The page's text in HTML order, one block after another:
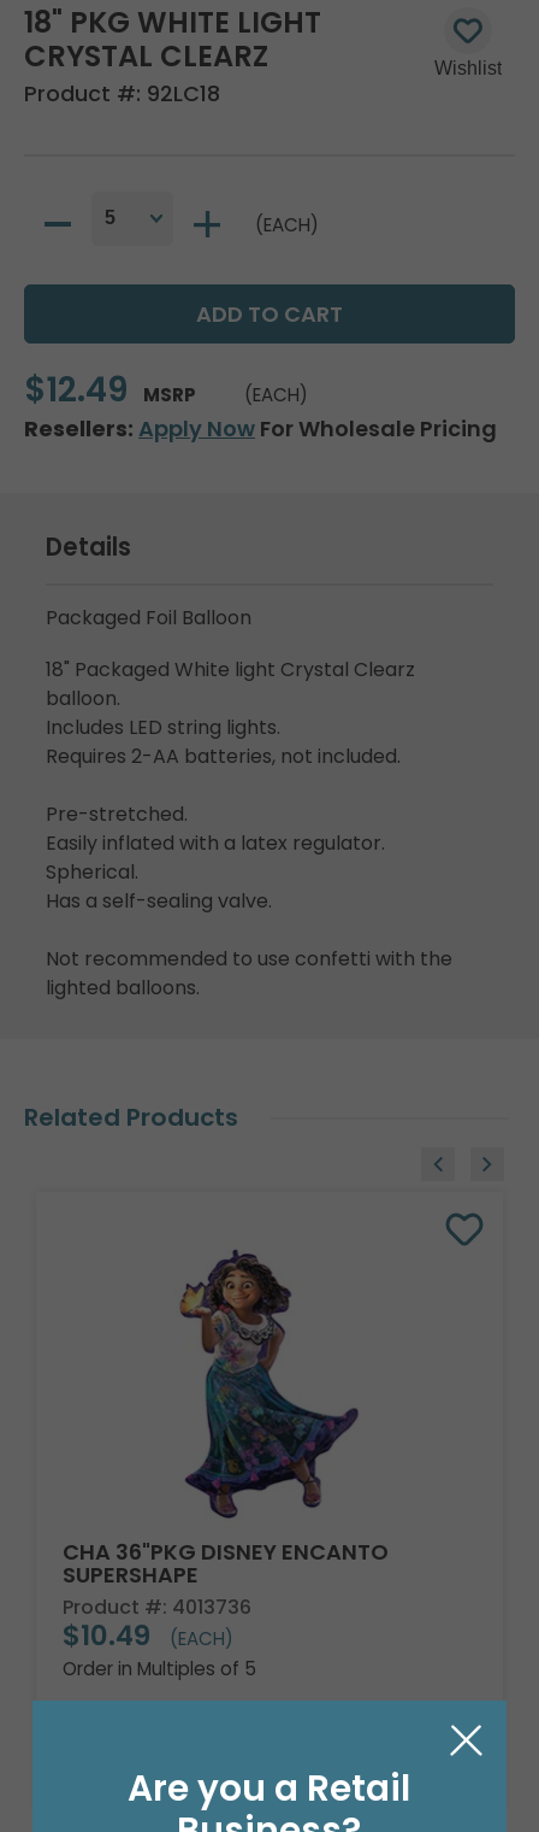
18" PKG WHITE LIGHT
CRYSTAL CLEARZ
Product #: 92LC18
(EACH)
$12.49 MSRP (EACH)
Resellers: Apply Now For Wholesale Pricing
Details
Packaged Foil Balloon
18" Packaged White light Crystal Clearz
balloon.
Includes LED string lights.
Requires 2-AA batteries, not included.
Pre-stretched.
Easily inflated with a latex regulator.
Spherical.
Has a self-sealing valve.
Not recommended to use confetti with the
lighted balloons.
Related Products
CHA 36"PKG DISNEY ENCANTO
SUPERSHAPE
Product #: 4013736
$10.49
(EACH)
Order in Multiples of 5
Are you a Retail